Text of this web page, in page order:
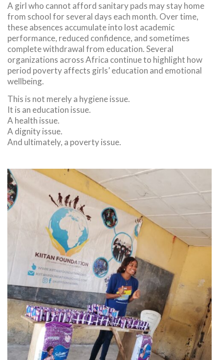
A girl who cannot afford sanitary pads may stay home
from school for several days each month. Over time,
these absences accumulate into lost academic
performance, reduced confidence, and sometimes
complete withdrawal from education. Several
organizations across Africa continue to highlight how
period poverty affects girls’ education and emotional
wellbeing.
This is not merely a hygiene issue.
It is an education issue.
A health issue.
A dignity issue.
And ultimately, a poverty issue.